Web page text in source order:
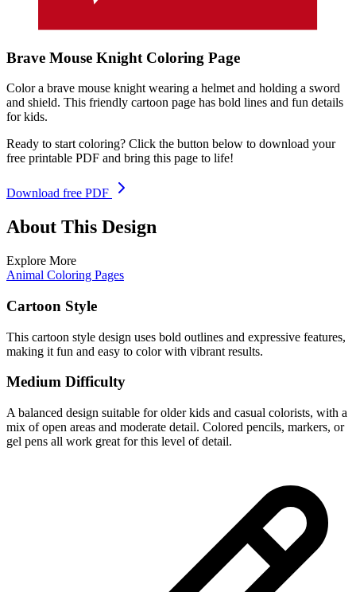
Brave Mouse Knight Coloring Page
Color a brave mouse knight wearing a helmet and holding a sword
and shield. This friendly cartoon page has bold lines and fun details
for kids.
Ready to start coloring? Click the button below to download your
free printable PDF and bring this page to life!
Download free PDF
About This Design
Explore More
Animal Coloring Pages
Cartoon Style
This cartoon style design uses bold outlines and expressive features,
making it fun and easy to color with vibrant results.
Medium Difficulty
A balanced design suitable for older kids and casual colorists, with a
mix of open areas and moderate detail. Colored pencils, markers, or
gel pens all work great for this level of detail.